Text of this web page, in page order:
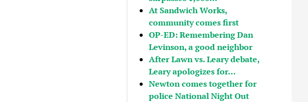
At Sandwich Works,
community comes first
OP-ED: Remembering Dan
Levinson, a good neighbor
After Lawn vs. Leary debate,
Leary apologizes for…
Newton comes together for
police National Night Out